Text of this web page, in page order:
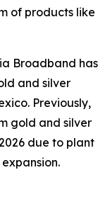
of products like
Broadband has
and silver
Previously,
gold and silver
due to plant